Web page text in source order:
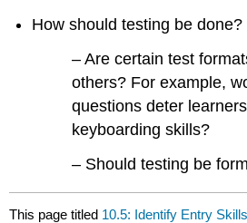
How should testing be done?
– Are certain test
others? For example,
questions deter
keyboarding skills?
– Should testing be
This page titled 10.5: Identify Entry